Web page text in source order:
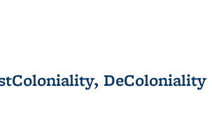
DeColoniality